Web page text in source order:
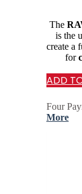
The
is the
create a
for
ADD
Four
More